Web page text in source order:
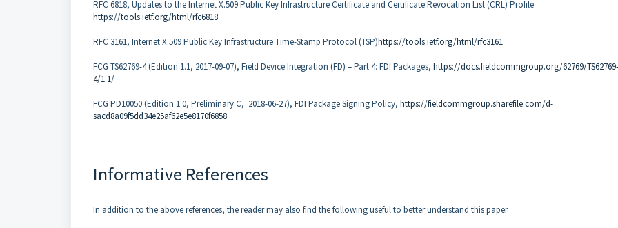
RFC 6818, Updates to the Internet X.509 Public Key Infrastructure Certificate and Certificate Revocation List (CRL) Profile
https://tools.ietf.org/html/rfc6818
RFC 3161, Internet X.509 Public Key Infrastructure Time-Stamp Protocol (TSP)https://tools.ietf.org/html/rfc3161
FCG TS62769-4 (Edition 1.1, 2017-09-07), Field Device Integration (FD) – Part 4: FDI Packages, https://docs.fieldcommgroup.org/62769/TS62769-
4/1.1/
FCG PD10050 (Edition 1.0, Preliminary C, 2018-06-27), FDI Package Signing Policy, https://fieldcommgroup.sharefile.com/d-
sacd8a09f5dd34e25af62e5e8170f6858
Informative References
In addition to the above references, the reader may also find the following useful to better understand this paper.